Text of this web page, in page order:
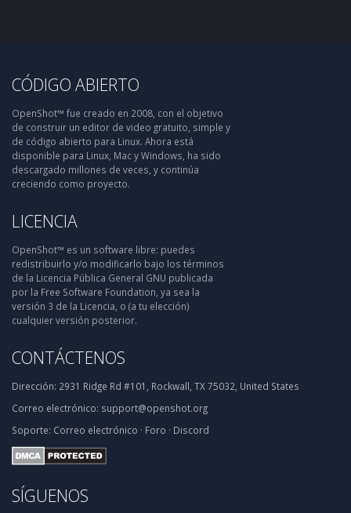
CÓDIGO ABIERTO
OpenShot™ fue creado en 2008, con el objetivo
de construir un editor de video gratuito, simple y
de código abierto para Linux. Ahora está
disponible para Linux, Mac y Windows, ha sido
descargado millones de veces, y continúa
creciendo como proyecto.
LICENCIA
OpenShot™ es un software libre: puedes
redistribuirlo y/o modificarlo bajo los términos
de la Licencia Pública General GNU publicada
por la Free Software Foundation, ya sea la
versión 3 de la Licencia, o (a tu elección)
cualquier versión posterior.
CONTÁCTENOS
Dirección: 2931 Ridge Rd #101, Rockwall, TX 75032, United States
Correo electrónico: support@openshot.org
Soporte: Correo electrónico · Foro · Discord
SÍGUENOS